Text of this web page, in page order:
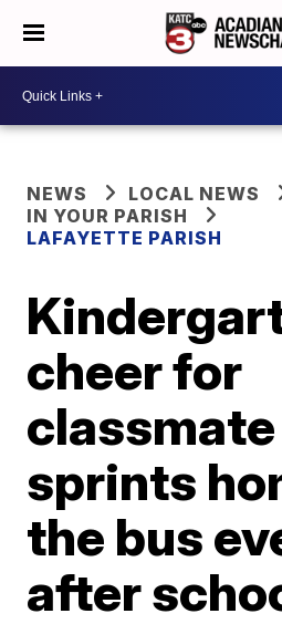
NEWS
LOCAL NEWS
IN YOUR PARISH
LAFAYETTE PARISH
cheer for
classmate
sprints
the bus
after